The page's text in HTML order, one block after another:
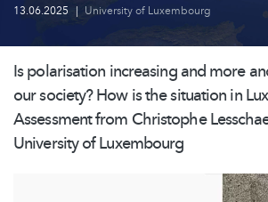
13.06.2025 | University of Luxembourg
Is polarisation increasing and more
our society? How is the situation in
Assessment from Christophe
University of Luxembourg